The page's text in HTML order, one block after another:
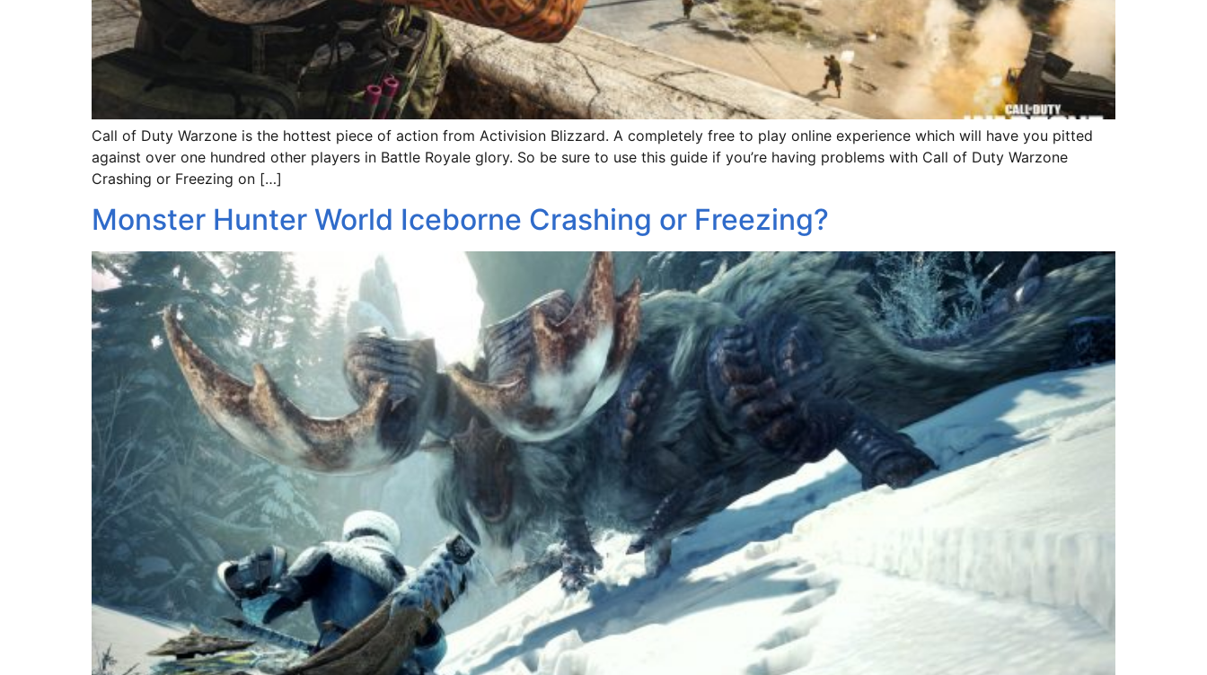
Call of Duty Warzone is the hottest piece of action from Activision Blizzard. A completely free to play online experience which will have you pitted
against over one hundred other players in Battle Royale glory. So be sure to use this guide if you’re having problems with Call of Duty Warzone
Crashing or Freezing on […]
Monster Hunter World Iceborne Crashing or Freezing?